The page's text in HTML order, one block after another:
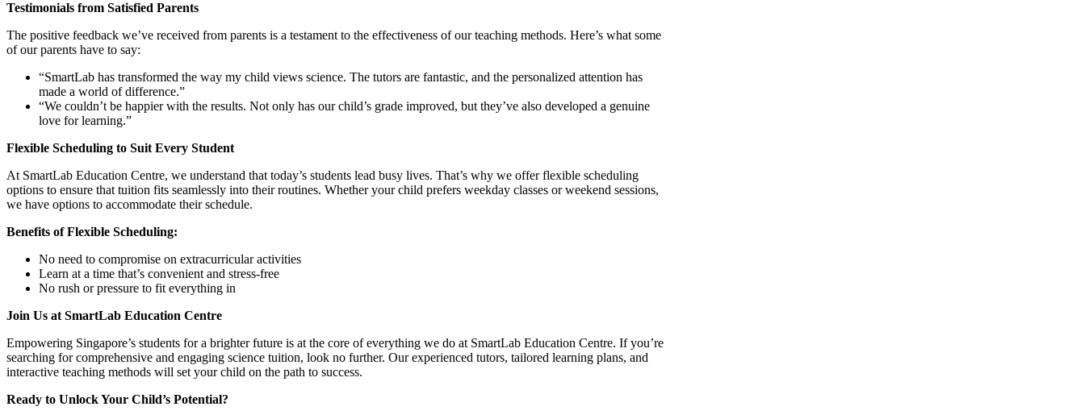
Testimonials from Satisfied Parents
The positive feedback we’ve received from parents is a testament to the effectiveness of our teaching methods. Here’s what some
of our parents have to say:
“SmartLab has transformed the way my child views science. The tutors are fantastic, and the personalized attention has
made a world of difference.”
“We couldn’t be happier with the results. Not only has our child’s grade improved, but they’ve also developed a genuine
love for learning.”
Flexible Scheduling to Suit Every Student
At SmartLab Education Centre, we understand that today’s students lead busy lives. That’s why we offer flexible scheduling
options to ensure that tuition fits seamlessly into their routines. Whether your child prefers weekday classes or weekend sessions,
we have options to accommodate their schedule.
Benefits of Flexible Scheduling:
No need to compromise on extracurricular activities
Learn at a time that’s convenient and stress-free
No rush or pressure to fit everything in
Join Us at SmartLab Education Centre
Empowering Singapore’s students for a brighter future is at the core of everything we do at SmartLab Education Centre. If you’re
searching for comprehensive and engaging science tuition, look no further. Our experienced tutors, tailored learning plans, and
interactive teaching methods will set your child on the path to success.
Ready to Unlock Your Child’s Potential?